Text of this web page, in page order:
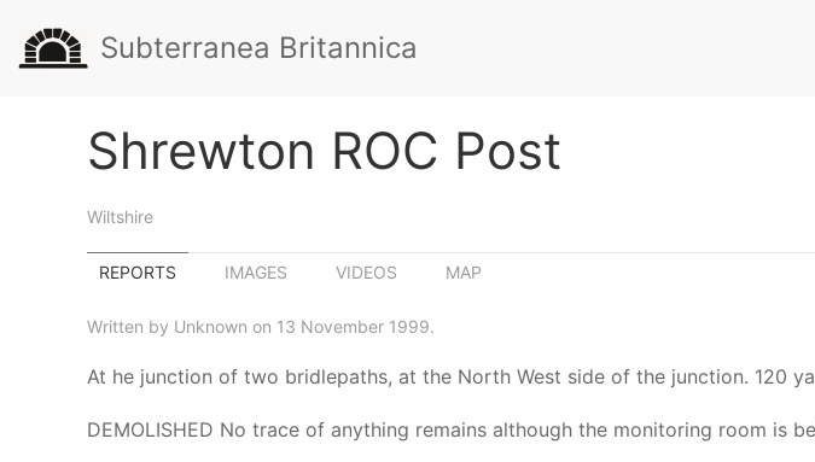
Subterranea Britannica
Shrewton ROC Post
Wiltshire
REPORTS IMAGES VIDEOS MAP
Written by Unknown on 13 November 1999.
At he junction of two bridlepaths, at the North West side of the junction. 120
DEMOLISHED No trace of anything remains although the monitoring room is